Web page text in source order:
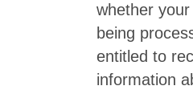
whether
being
entitled to
information